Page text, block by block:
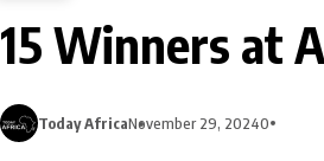
15 Winners at
Today AfricaNovember 29, 20240